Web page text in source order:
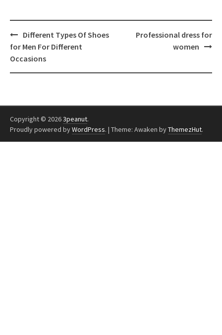
Different Types Of Shoes
for Men For Different
Occasions
Professional dress for
women
Copyright © 20263peanut.
Proudly powered byWordPress. | Theme: Awaken byThemezHut.